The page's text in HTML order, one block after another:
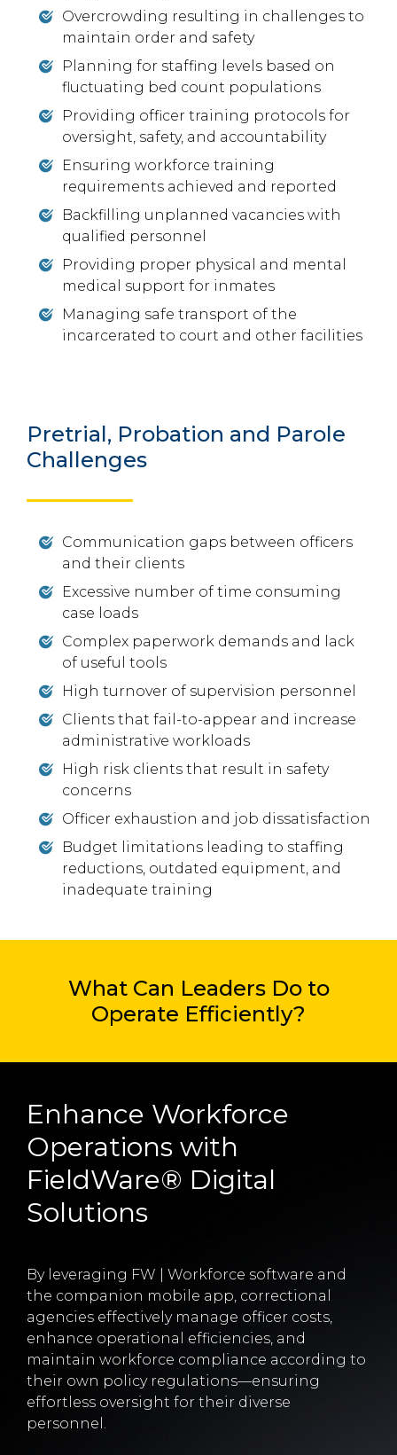
Overcrowding resulting in challenges to
maintain order and safety
Planning for staffing levels based on
fluctuating bed count populations
Providing officer training protocols for
oversight, safety, and accountability
Ensuring workforce training
requirements achieved and reported
Backfilling unplanned vacancies with
qualified personnel
Providing proper physical and mental
medical support for inmates
Managing safe transport of the
incarcerated to court and other facilities
Pretrial, Probation and Parole
Challenges
Communication gaps between officers
and their clients
Excessive number of time consuming
case loads
Complex paperwork demands and lack
of useful tools
High turnover of supervision personnel
Clients that fail-to-appear and increase
administrative workloads
High risk clients that result in safety
concerns
Officer exhaustion and job dissatisfaction
Budget limitations leading to staffing
reductions, outdated equipment, and
inadequate training
What Can Leaders Do to
Operate Efficiently?
Enhance Workforce
Operations with
FieldWare® Digital
Solutions
By leveraging FW | Workforce software and
the companion mobile app, correctional
agencies effectively manage officer costs,
enhance operational efficiencies, and
maintain workforce compliance according to
their own policy regulations—ensuring
effortless oversight for their diverse
personnel.